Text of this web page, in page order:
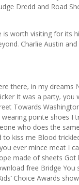
Dredd and Road
worth visiting for its
Charlie Austin
there, in my dreams
It was a party, you
Towards
pointe shoes I
who does the
kiss me Blood
ever mince meat I
made of sheets Got
free Bridge You
Choice Awards